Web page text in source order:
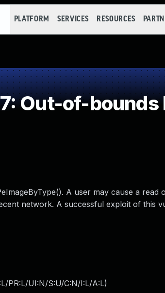
PLATFORM SERVICES RESOURCES
Out-of-bounds
A user may cause a
network. A successful exploit of this
PR:L/UI:N/S:U/C:N/I:L/A:L)